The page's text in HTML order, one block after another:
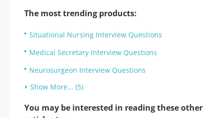
The most trending products:
Situational Nursing Interview Questions
Medical Secretary Interview Questions
Neurosurgeon Interview Questions
Show More... (5)
You may be interested in reading these other